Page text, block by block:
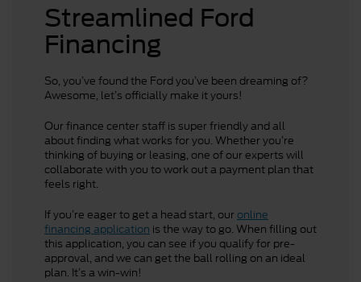
Streamlined Ford
Financing
So, you’ve found the Ford you’ve been dreaming of?
Awesome, let’s officially make it yours!
Our finance center staff is super friendly and all
about finding what works for you. Whether you’re
thinking of buying or leasing, one of our experts will
collaborate with you to work out a payment plan that
feels right.
If you’re eager to get a head start, our online
financing application is the way to go. When filling out
this application, you can see if you qualify for pre-
approval, and we can get the ball rolling on an ideal
plan. It’s a win-win!